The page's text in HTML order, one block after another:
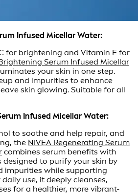
Infused Micellar Water:
for brightening and Vitamin E for
Serum Infused Micellar
your skin in one step.
and impurities to enhance
skin glowing. Suitable for all
Infused Micellar Water:
to soothe and help repair, and
the NIVEA Regenerating Serum
combines serum benefits with
designed to purify your skin by
impurities while supporting
use, it deeply cleanses,
for a healthier, more vibrant-